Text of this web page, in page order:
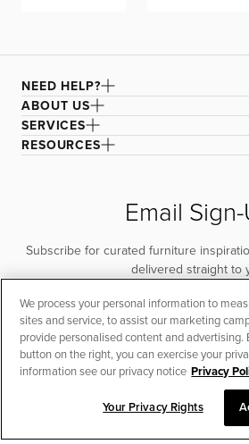
CHAT TO PLACE ORDER
NEED HELP?
ABOUT US
SERVICES
RESOURCES
Email
Subscribe for curated furniture
delivered straight to
We process your personal information to
sites and service, to assist our marketing
provide personalised content and advertising.
button on the right, you can exercise your
information see our privacy notice Privacy
Your Privacy Rights